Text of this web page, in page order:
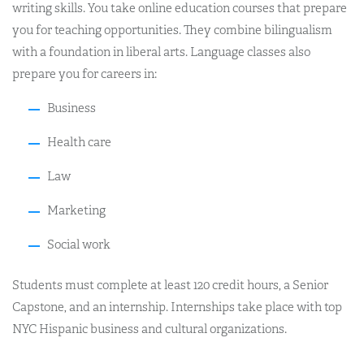
writing skills. You take online education courses that prepare
you for teaching opportunities. They combine bilingualism
with a foundation in liberal arts. Language classes also
prepare you for careers in:
Business
Health care
Law
Marketing
Social work
Students must complete at least 120 credit hours, a Senior
Capstone, and an internship. Internships take place with top
NYC Hispanic business and cultural organizations.